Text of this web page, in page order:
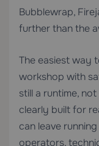
Bubblewrap,
further than the
The easiest way
workshop with
still a runtime,
clearly built for
can leave
operators,